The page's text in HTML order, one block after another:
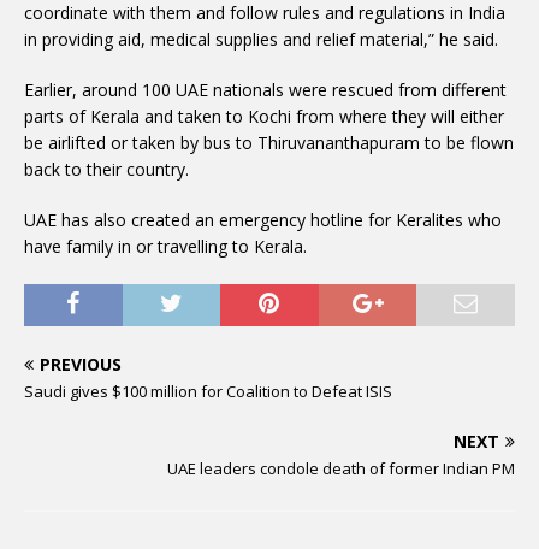
coordinate with them and follow rules and regulations in India
in providing aid, medical supplies and relief material,” he said.
Earlier, around 100 UAE nationals were rescued from different
parts of Kerala and taken to Kochi from where they will either
be airlifted or taken by bus to Thiruvananthapuram to be flown
back to their country.
UAE has also created an emergency hotline for Keralites who
have family in or travelling to Kerala.
PREVIOUS
Saudi gives $100 million for Coalition to Defeat ISIS
NEXT
UAE leaders condole death of former Indian PM